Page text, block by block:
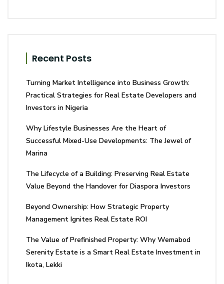
Recent Posts
Turning Market Intelligence into Business Growth:
Practical Strategies for Real Estate Developers and
Investors in Nigeria
Why Lifestyle Businesses Are the Heart of
Successful Mixed-Use Developments: The Jewel of
Marina
The Lifecycle of a Building: Preserving Real Estate
Value Beyond the Handover for Diaspora Investors
Beyond Ownership: How Strategic Property
Management Ignites Real Estate ROI
The Value of Prefinished Property: Why Wemabod
Serenity Estate is a Smart Real Estate Investment in
Ikota, Lekki